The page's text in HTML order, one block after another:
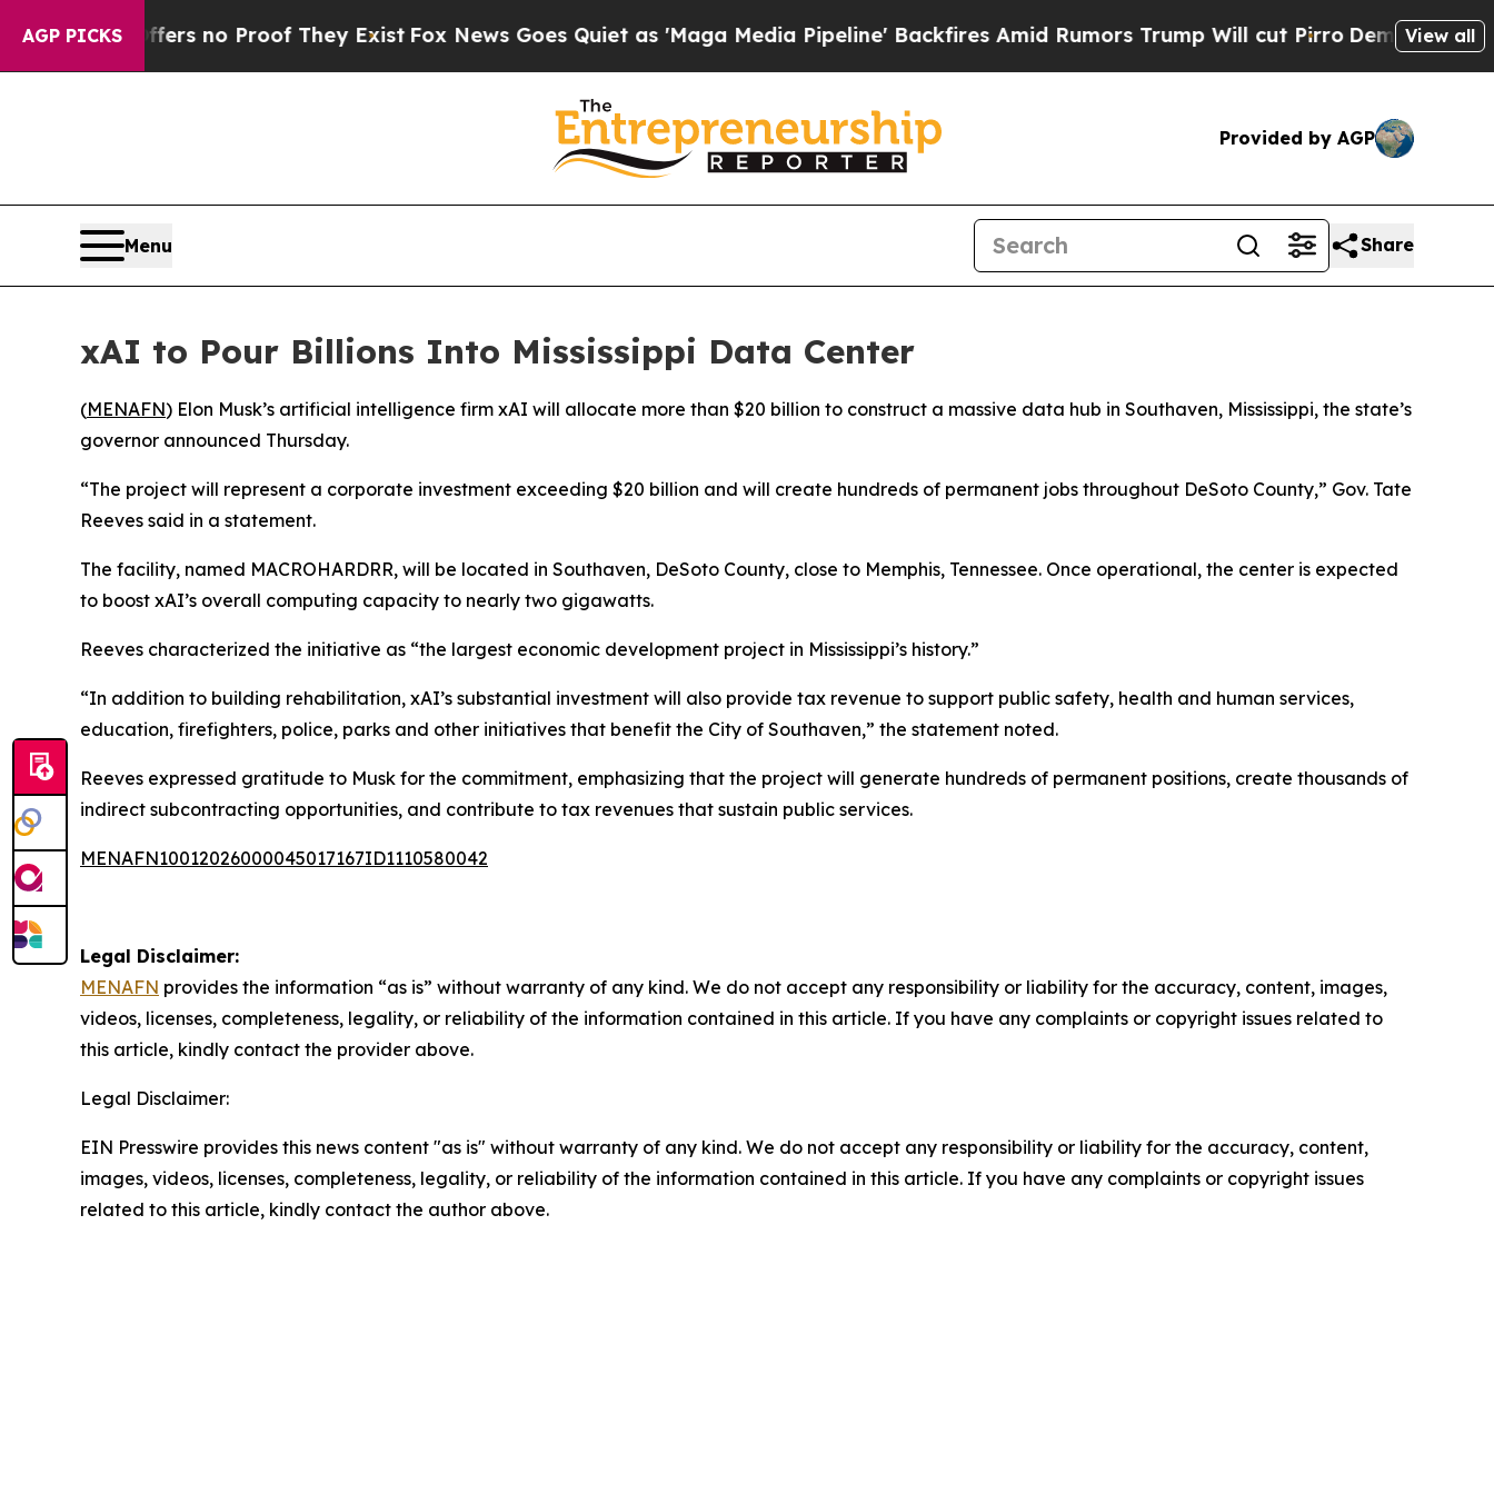
AGP PICKS
but Offers no Proof They Exist Fox News Goes Quiet as 'Maga Media Pipeline' Backfires Amid Rumors Trump Will cut Pirro DemocraticView all
Provided by AGP
Menu Share
xAI to Pour Billions Into Mississippi Data Center
(MENAFN) Elon Musk’s artificial intelligence firm xAI will allocate more than $20 billion to construct a massive data hub in Southaven, Mississippi, the state’s
governor announced Thursday.
“The project will represent a corporate investment exceeding $20 billion and will create hundreds of permanent jobs throughout DeSoto County,” Gov. Tate
Reeves said in a statement.
The facility, named MACROHARDRR, will be located in Southaven, DeSoto County, close to Memphis, Tennessee. Once operational, the center is expected
to boost xAI’s overall computing capacity to nearly two gigawatts.
Reeves characterized the initiative as “the largest economic development project in Mississippi’s history.”
“In addition to building rehabilitation, xAI’s substantial investment will also provide tax revenue to support public safety, health and human services,
education, firefighters, police, parks and other initiatives that benefit the City of Southaven,” the statement noted.
Reeves expressed gratitude to Musk for the commitment, emphasizing that the project will generate hundreds of permanent positions, create thousands of
indirect subcontracting opportunities, and contribute to tax revenues that sustain public services.
MENAFN10012026000045017167ID1110580042
Legal Disclaimer:
MENAFN provides the information “as is” without warranty of any kind. We do not accept any responsibility or liability for the accuracy, content, images,
videos, licenses, completeness, legality, or reliability of the information contained in this article. If you have any complaints or copyright issues related to
this article, kindly contact the provider above.
Legal Disclaimer:
EIN Presswire provides this news content "as is" without warranty of any kind. We do not accept any responsibility or liability for the accuracy, content,
images, videos, licenses, completeness, legality, or reliability of the information contained in this article. If you have any complaints or copyright issues
related to this article, kindly contact the author above.